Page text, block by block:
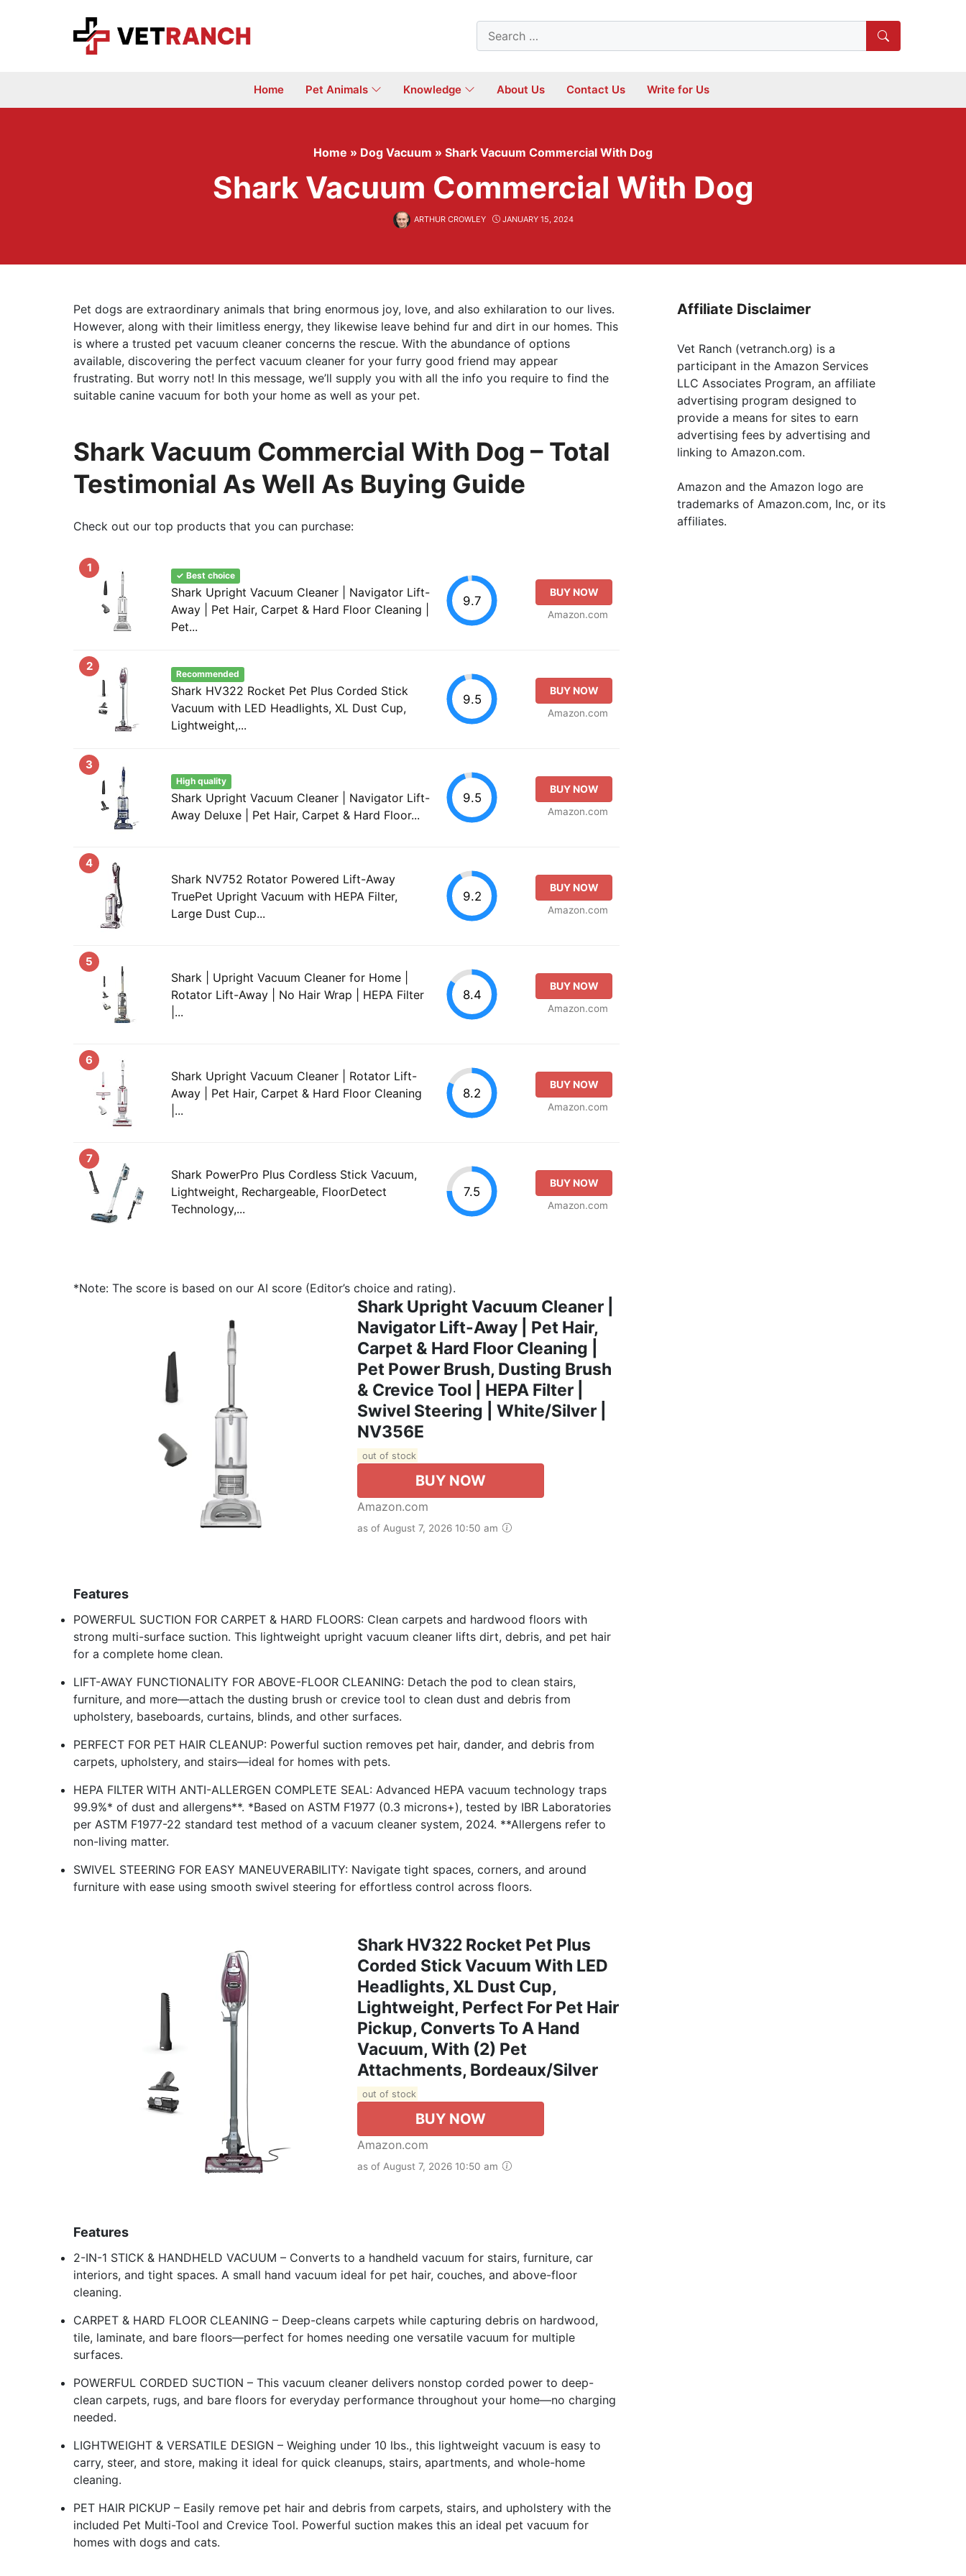
Search
for:
Home Pet Animals Knowledge About Us Contact Us Write for Us
Home » Dog Vacuum » Shark Vacuum Commercial With Dog
Shark Vacuum Commercial With Dog
ARTHUR CROWLEY JANUARY 15, 2024
Pet dogs are extraordinary animals that bring enormous joy, love, and also exhilaration to our lives.
However, along with their limitless energy, they likewise leave behind fur and dirt in our homes. This
is where a trusted pet vacuum cleaner concerns the rescue. With the abundance of options
available, discovering the perfect vacuum cleaner for your furry good friend may appear
frustrating. But worry not! In this message, we’ll supply you with all the info you require to find the
suitable canine vacuum for both your home as well as your pet.
Shark Vacuum Commercial With Dog – Total
Testimonial As Well As Buying Guide
Check out our top products that you can purchase:
1
✓ Best choice
Shark Upright Vacuum Cleaner | Navigator Lift-
Away | Pet Hair, Carpet & Hard Floor Cleaning |
Pet...
9.7
BUY NOW
Amazon.com
2
Recommended
Shark HV322 Rocket Pet Plus Corded Stick
Vacuum with LED Headlights, XL Dust Cup,
Lightweight,...
9.5
BUY NOW
Amazon.com
3
High quality
Shark Upright Vacuum Cleaner | Navigator Lift-
Away Deluxe | Pet Hair, Carpet & Hard Floor...
9.5
BUY NOW
Amazon.com
4
Shark NV752 Rotator Powered Lift-Away
TruePet Upright Vacuum with HEPA Filter,
Large Dust Cup...
9.2
BUY NOW
Amazon.com
5
Shark | Upright Vacuum Cleaner for Home |
Rotator Lift-Away | No Hair Wrap | HEPA Filter
|...
8.4
BUY NOW
Amazon.com
6
Shark Upright Vacuum Cleaner | Rotator Lift-
Away | Pet Hair, Carpet & Hard Floor Cleaning
|...
8.2
BUY NOW
Amazon.com
7
Shark PowerPro Plus Cordless Stick Vacuum,
Lightweight, Rechargeable, FloorDetect
Technology,...
7.5
BUY NOW
Amazon.com
*Note: The score is based on our AI score (Editor’s choice and rating).
Shark Upright Vacuum Cleaner |
Navigator Lift-Away | Pet Hair,
Carpet & Hard Floor Cleaning |
Pet Power Brush, Dusting Brush
& Crevice Tool | HEPA Filter |
Swivel Steering | White/Silver |
NV356E
out of stock
BUY NOW
Amazon.com
as of August 7, 2026 10:50 am
Features
POWERFUL SUCTION FOR CARPET & HARD FLOORS: Clean carpets and hardwood floors with
strong multi-surface suction. This lightweight upright vacuum cleaner lifts dirt, debris, and pet hair
for a complete home clean.
LIFT-AWAY FUNCTIONALITY FOR ABOVE-FLOOR CLEANING: Detach the pod to clean stairs,
furniture, and more—attach the dusting brush or crevice tool to clean dust and debris from
upholstery, baseboards, curtains, blinds, and other surfaces.
PERFECT FOR PET HAIR CLEANUP: Powerful suction removes pet hair, dander, and debris from
carpets, upholstery, and stairs—ideal for homes with pets.
HEPA FILTER WITH ANTI-ALLERGEN COMPLETE SEAL: Advanced HEPA vacuum technology traps
99.9%* of dust and allergens**. *Based on ASTM F1977 (0.3 microns+), tested by IBR Laboratories
per ASTM F1977-22 standard test method of a vacuum cleaner system, 2024. **Allergens refer to
non-living matter.
SWIVEL STEERING FOR EASY MANEUVERABILITY: Navigate tight spaces, corners, and around
furniture with ease using smooth swivel steering for effortless control across floors.
Shark HV322 Rocket Pet Plus
Corded Stick Vacuum With LED
Headlights, XL Dust Cup,
Lightweight, Perfect For Pet Hair
Pickup, Converts To A Hand
Vacuum, With (2) Pet
Attachments, Bordeaux/Silver
out of stock
BUY NOW
Amazon.com
as of August 7, 2026 10:50 am
Features
2-IN-1 STICK & HANDHELD VACUUM – Converts to a handheld vacuum for stairs, furniture, car
interiors, and tight spaces. A small hand vacuum ideal for pet hair, couches, and above-floor
cleaning.
CARPET & HARD FLOOR CLEANING – Deep-cleans carpets while capturing debris on hardwood,
tile, laminate, and bare floors—perfect for homes needing one versatile vacuum for multiple
surfaces.
POWERFUL CORDED SUCTION – This vacuum cleaner delivers nonstop corded power to deep-
clean carpets, rugs, and bare floors for everyday performance throughout your home—no charging
needed.
LIGHTWEIGHT & VERSATILE DESIGN – Weighing under 10 lbs., this lightweight vacuum is easy to
carry, steer, and store, making it ideal for quick cleanups, stairs, apartments, and whole-home
cleaning.
PET HAIR PICKUP – Easily remove pet hair and debris from carpets, stairs, and upholstery with the
included Pet Multi-Tool and Crevice Tool. Powerful suction makes this an ideal pet vacuum for
homes with dogs and cats.
Affiliate Disclaimer
Vet Ranch (vetranch.org) is a
participant in the Amazon Services
LLC Associates Program, an affiliate
advertising program designed to
provide a means for sites to earn
advertising fees by advertising and
linking to Amazon.com.
Amazon and the Amazon logo are
trademarks of Amazon.com, Inc, or its
affiliates.